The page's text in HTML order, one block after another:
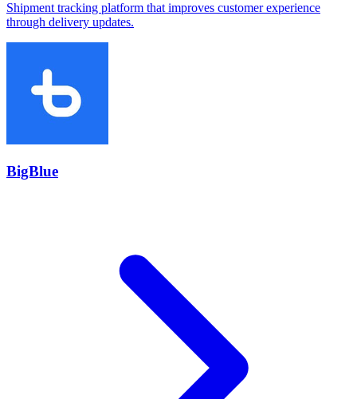
Shipment tracking platform that improves customer experience
through delivery updates.
BigBlue